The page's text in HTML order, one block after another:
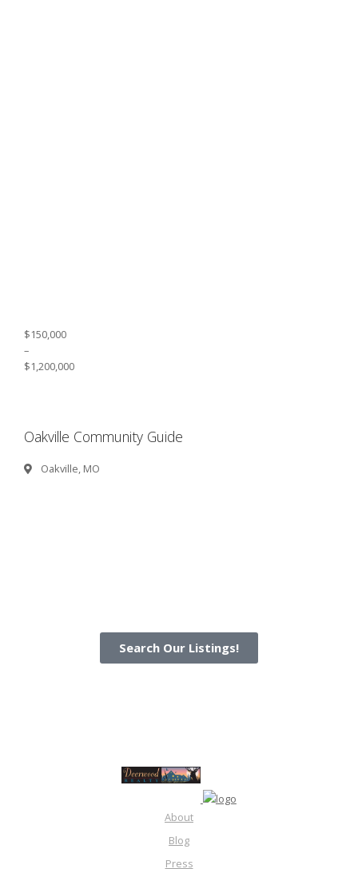
$150,000
–
$1,200,000
Oakville Community Guide
Oakville, MO
Search Our Listings!
About
Blog
Press